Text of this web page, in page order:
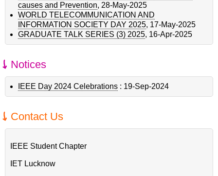
causes and Prevention, 28-May-2025
WORLD TELECOMMUNICATION AND
INFORMATION SOCIETY DAY 2025, 17-May-2025
GRADUATE TALK SERIES (3) 2025, 16-Apr-2025
Notices
IEEE Day 2024 Celebrations : 19-Sep-2024
Contact Us
IEEE Student Chapter
IET Lucknow